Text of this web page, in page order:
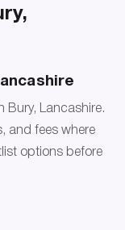
Bury, Lancashire.
and fees where
options before